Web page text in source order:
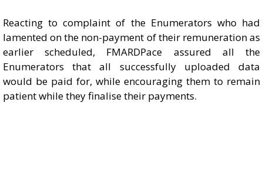
Reacting to complaint of the Enumerators who had
lamented on the non-payment of their remuneration as
earlier scheduled, FMARDPace assured all the
Enumerators that all successfully uploaded data
would be paid for, while encouraging them to remain
patient while they finalise their payments.